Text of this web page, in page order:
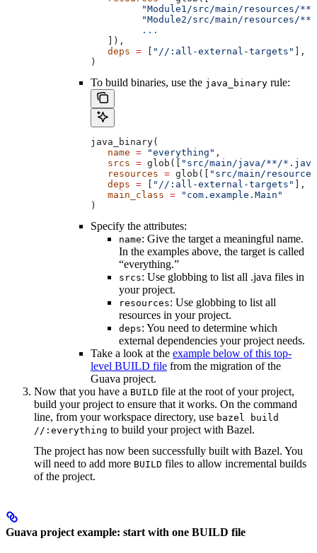
         "Module1/src/main/resources/**"
         "Module2/src/main/resources/**"
         ...
   ]),
   deps
= "//:all-external-targets"
],
)
To build binaries, use the java_binary rule:
java_binary(
   name
= "everything" ,
   srcs
= glob([
"src/main/java/**/
   resources
= glob([
"src/main/
   deps
= "//:all-external-targets"
],
   main_class
= "com.example.Main"
)
Specify the attributes:
name: Give the target a meaningful name.
In the examples above, the target is called
“everything.”
srcs: Use globbing to list all .java files in
your project.
resources: Use globbing to list all
resources in your project.
deps: You need to determine which
external dependencies your project needs.
Take a look at the example below of this top-
level BUILD file from the migration of the
Guava project.
Now that you have a BUILD file at the root of your project,
build your project to ensure that it works. On the command
line, from your workspace directory, use bazel build
//:everything to build your project with Bazel.
The project has now been successfully built with Bazel. You
will need to add more BUILD files to allow incremental builds
of the project.
Guava project example: start with one BUILD file